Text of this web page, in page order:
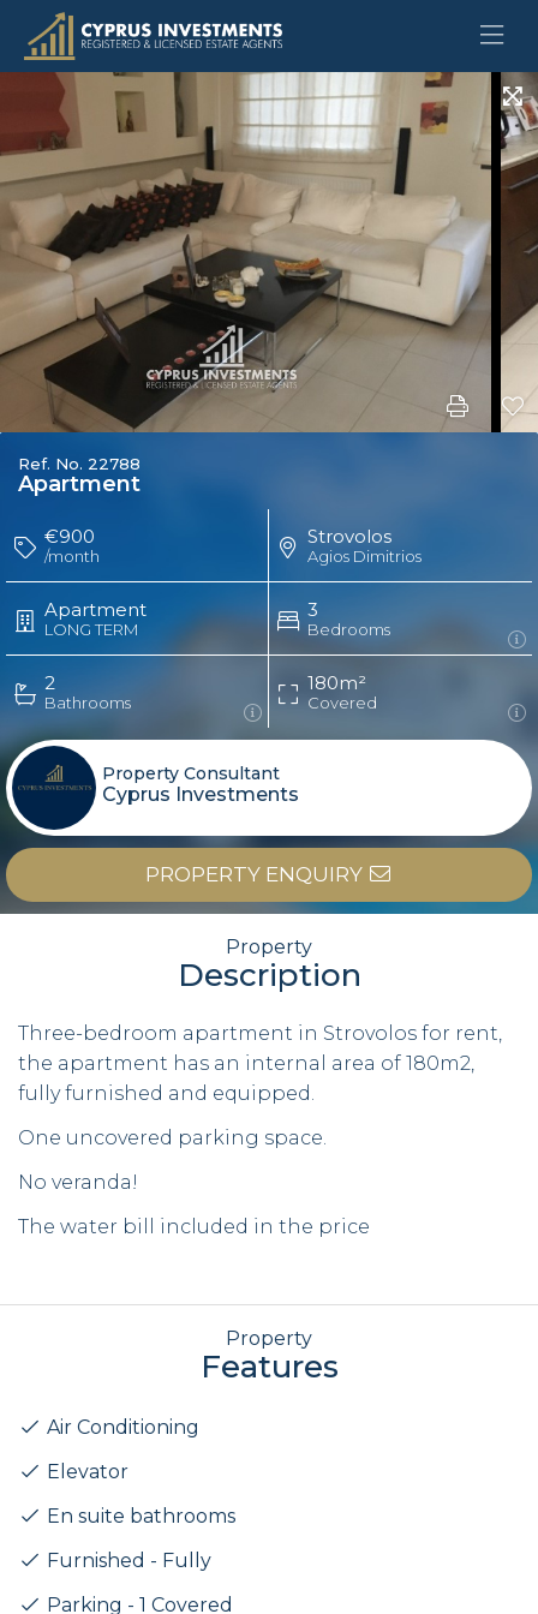
Ref. No. 22788
Apartment
€900
/month
Strovolos
Agios Dimitrios
Apartment
LONG TERM
3
Bedrooms
2
Bathrooms
180m²
Covered
Property Consultant
Cyprus Investments
PROPERTY ENQUIRY
Property
Description
Three-bedroom apartment in Strovolos for rent,
the apartment has an internal area of 180m2,
fully furnished and equipped.
One uncovered parking space.
No veranda!
The water bill included in the price
Property
Features
Air Conditioning
Elevator
En suite bathrooms
Furnished - Fully
Parking - 1 Covered